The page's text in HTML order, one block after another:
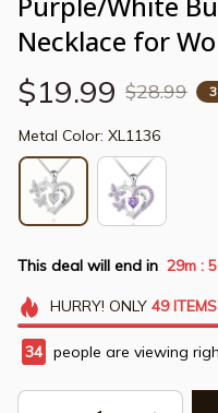
Necklace for
$19.99 $28.99
Metal Color: XL1136
This deal will end in 29m :
HURRY! ONLY 49 ITEMS
34 people are viewing